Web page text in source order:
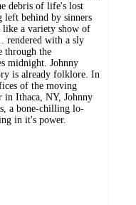
debris of life's lost
left behind by sinners
like a variety show of
rendered with a sly
through the
midnight. Johnny
is already folklore. In
of the moving
in Ithaca, NY, Johnny
a bone-chilling lo-
in it's power.